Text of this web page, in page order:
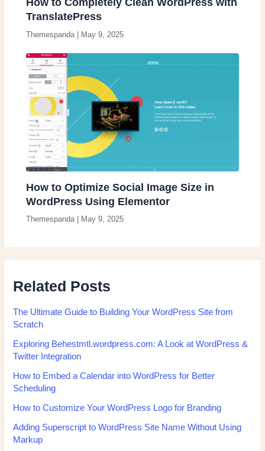
How to Completely Clean WordPress with
TranslatePress
Themespanda | May 9, 2025
How to Optimize Social Image Size in
WordPress Using Elementor
Themespanda| May 9, 2025
Related Posts
The Ultimate Guide to Building Your WordPress Site from
Scratch
Exploring Behestmtl.wordpress.com: A Look at WordPress &
Twitter Integration
How to Embed a Calendar into WordPress for Better
Scheduling
How to Customize Your WordPress Logo for Branding
Adding Superscript to WordPress Site Name Without Using
Markup